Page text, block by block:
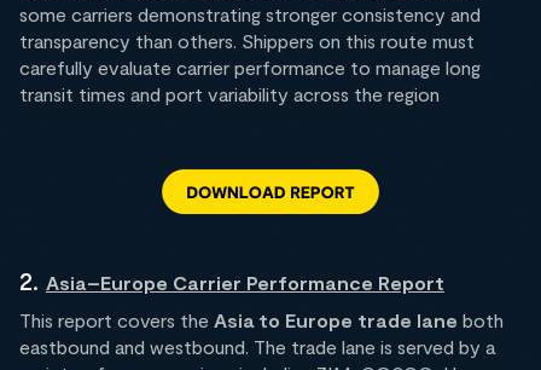
some carriers demonstrating stronger consistency and
transparency than others. Shippers on this route must
carefully evaluate carrier performance to manage long
transit times and port variability across the region
2. Asia–Europe Carrier Performance Report
This report covers the Asia to Europe trade lane both
eastbound and westbound. The trade lane is served by a